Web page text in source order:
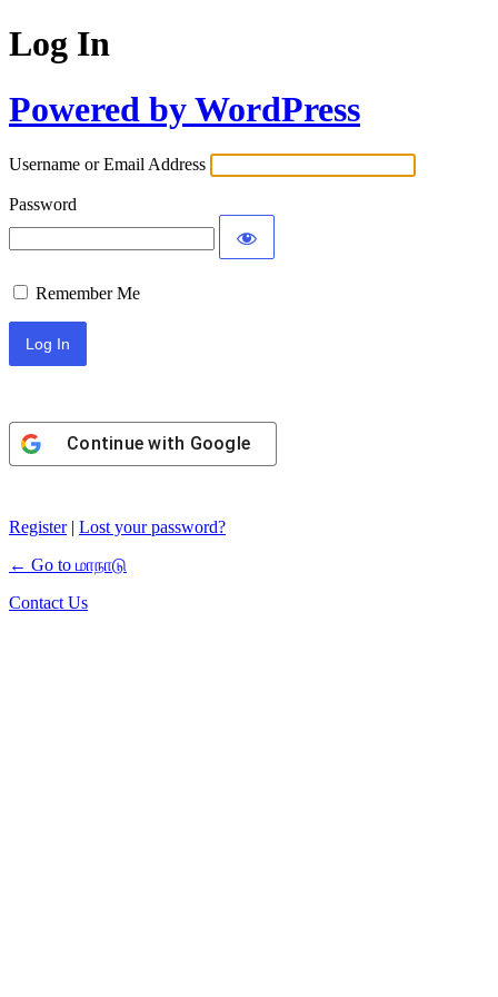
Log In
Powered by WordPress
Username or Email Address
Password
Remember Me
Continue with Google
Register| Lost your password?
← Go to மாநாடு
Contact Us